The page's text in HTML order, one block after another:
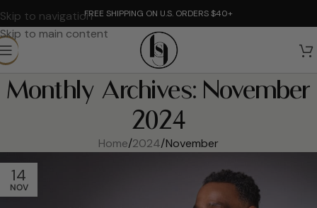
Skip to navigation
Skip to main content
FREE SHIPPING ON U.S. ORDERS $40+
Monthly Archives: November
2024
Home 2024 November
14
NOV